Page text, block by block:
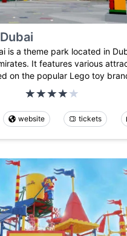
is a theme park located in
It features various
on the popular Lego toy
website tickets